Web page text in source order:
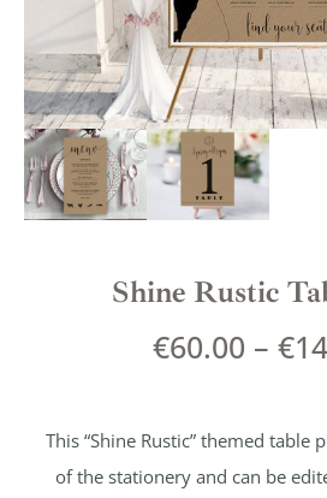
Shine Rustic
€60.00 – €
This “Shine Rustic” themed table
of the stationery and can be